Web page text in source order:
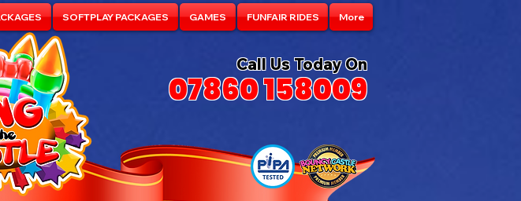
SOFTPLAY PACKAGES GAMES FUNFAIR RIDES More
Call Us Today On
07860 158009